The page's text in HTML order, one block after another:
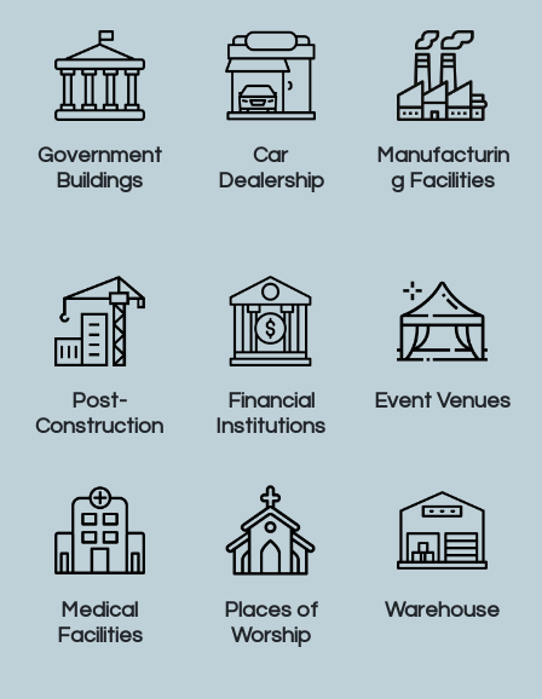
Government
Buildings
Car
Dealership
Manufacturin
g Facilities
Post-
Construction
Financial
Institutions
Event Venues
Medical
Facilities
Places of
Worship
Warehouse